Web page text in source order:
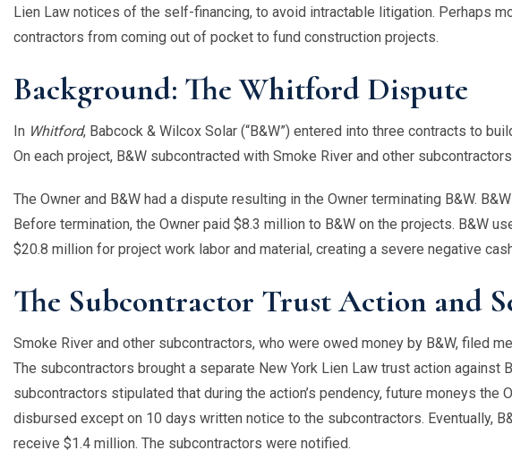
Lien Law notices of the self-financing, to avoid intractable litigation. Perhaps
contractors from coming out of pocket to fund construction projects.
Background: The Whitford Dispute
In Whitford, Babcock & Wilcox Solar (“B&W”) entered into three contracts to
On each project, B&W subcontracted with Smoke River and other
The Owner and B&W had a dispute resulting in the Owner terminating B&W.
Before termination, the Owner paid $8.3 million to B&W on the projects. B&W
$20.8 million for project work labor and material, creating a severe negative
The Subcontractor Trust Action and
Smoke River and other subcontractors, who were owed money by B&W, filed
The subcontractors brought a separate New York Lien Law trust action against
subcontractors stipulated that during the action’s pendency, future moneys the
disbursed except on 10 days written notice to the subcontractors. Eventually,
receive $1.4 million. The subcontractors were notified.